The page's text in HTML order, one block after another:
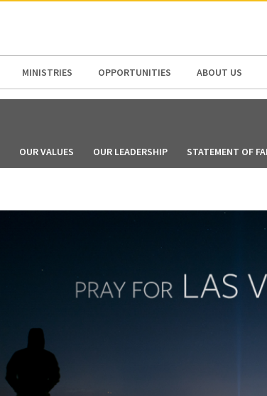
MINISTRIES OPPORTUNITIES ABOUT US
OUR VALUES OUR LEADERSHIP STATEMENT OF